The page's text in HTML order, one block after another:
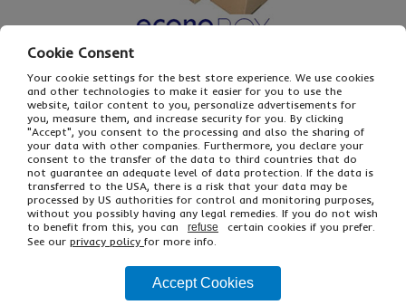
From£4.87Ex VAT
£7.80Inc VAT
25
Single Unit £0.18 Ex VAT
£0.21 Inc VAT
Buy Description
L x W x H (mm)
Cookie Consent
Your cookie settings for the best store experience. We use cookies
and other technologies to make it easier for you to use the
website, tailor content to you, personalize advertisements for
you, measure them, and increase security for you. By clicking
"Accept", you consent to the processing and also the sharing of
your data with other companies. Furthermore, you declare your
consent to the transfer of the data to third countries that do
not guarantee an adequate level of data protection. If the data is
transferred to the USA, there is a risk that your data may be
processed by US authorities for control and monitoring purposes,
without you possibly having any legal remedies. If you do not wish
to benefit from this, you can
refuse
certain cookies if you prefer.
See our privacy policy for more info.
Accept Cookies